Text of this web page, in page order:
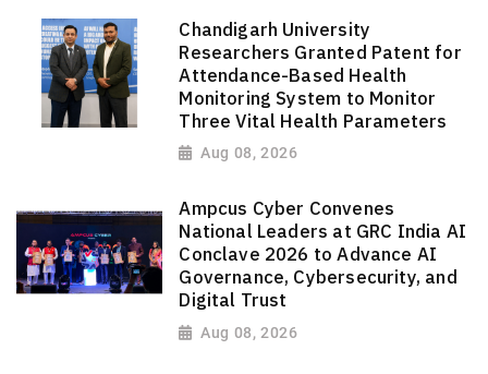
Chandigarh University
Researchers Granted Patent for
Attendance-Based Health
Monitoring System to Monitor
Three Vital Health Parameters
Aug 08, 2026
Ampcus Cyber Convenes
National Leaders at GRC India AI
Conclave 2026 to Advance AI
Governance, Cybersecurity, and
Digital Trust
Aug 08, 2026